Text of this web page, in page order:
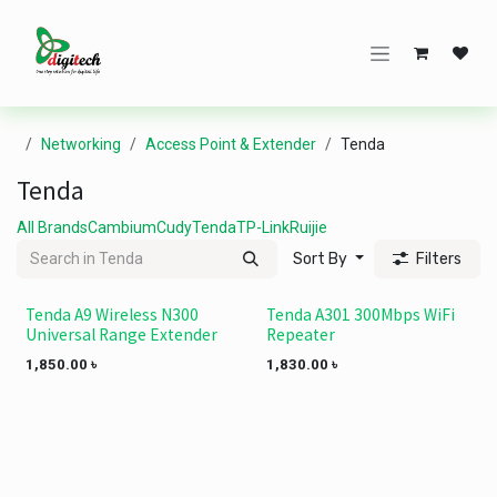
Networking Access Point & Extender Tenda
Tenda
All BrandsCambiumCudyTendaTP-LinkRuijie
Sort By Filters
Tenda A9 Wireless N300
Universal Range Extender
1,850.00 ৳
Tenda A301 300Mbps WiFi
Repeater
1,830.00 ৳